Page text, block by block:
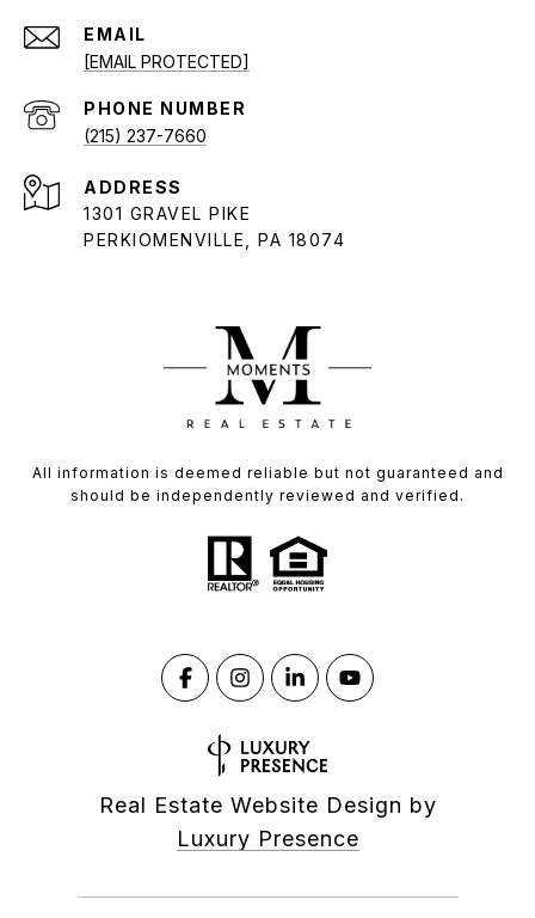
EMAIL
[EMAIL PROTECTED]
PHONE NUMBER
(215) 237-7660
ADDRESS
1301 GRAVEL PIKE
PERKIOMENVILLE, PA 18074
All information is deemed reliable but not guaranteed and
should be independently reviewed and verified.
Real Estate Website Design by
Luxury Presence